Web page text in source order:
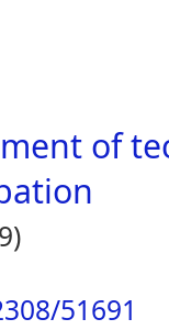
of
51691